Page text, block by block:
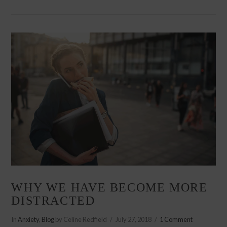
WHY WE HAVE BECOME MORE
DISTRACTED
In Anxiety Blogby Celine Redfield July 27, 2018 1 Comment